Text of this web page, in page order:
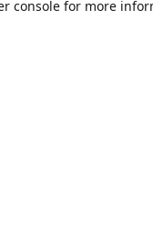
console for more